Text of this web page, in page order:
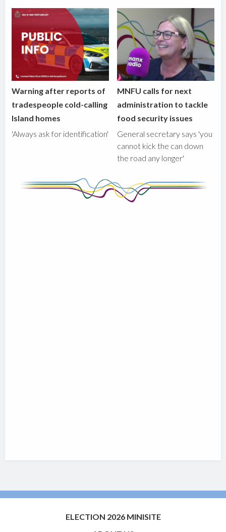
Warning after reports of
tradespeople cold-calling
Island homes
'Always ask for identification'
MNFU calls for next
administration to tackle
food security issues
General secretary says 'you
cannot kick the can down
the road any longer'
ELECTION 2026 MINISITE